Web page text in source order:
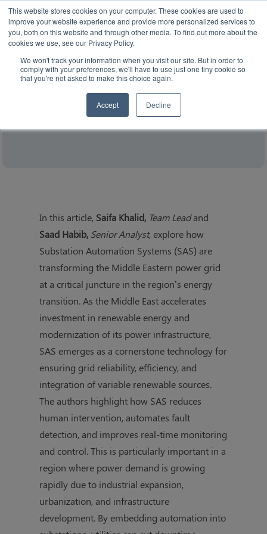
This website stores cookies on your computer. These cookies are used to
improve your website experience and provide more personalized services to
you, both on this website and through other media. To find out more about the
cookies we use, see our Privacy Policy.
We won't track your information when you visit our site. But in order to
comply with your preferences, we'll have to use just one tiny cookie so
that you're not asked to make this choice again.
Accept Decline
The Strategic Role of Substation
Automation in Transforming the Middle
Eastern Grid (White Paper)
In this article, Saifa Khalid, Team Lead and
Saad Habib, Senior Analyst, explore how
Substation Automation Systems (SAS) are
transforming the Middle Eastern power grid
at a critical juncture in the region’s energy
transition. As the Middle East accelerates
investment in renewable energy and
modernization of its power infrastructure,
SAS emerges as a cornerstone technology for
ensuring grid reliability, efficiency, and
integration of variable renewable sources.
The authors highlight how SAS reduces
human intervention, automates fault
detection, and improves real-time monitoring
and control. This is particularly important in a
region where power demand is growing
rapidly due to industrial expansion,
urbanization, and infrastructure
development. By embedding automation into